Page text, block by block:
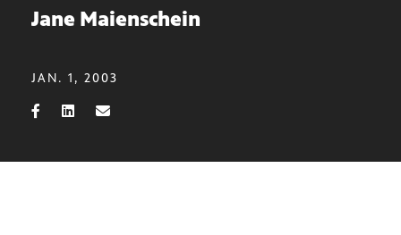
Jane Maienschein
JAN. 1, 2003